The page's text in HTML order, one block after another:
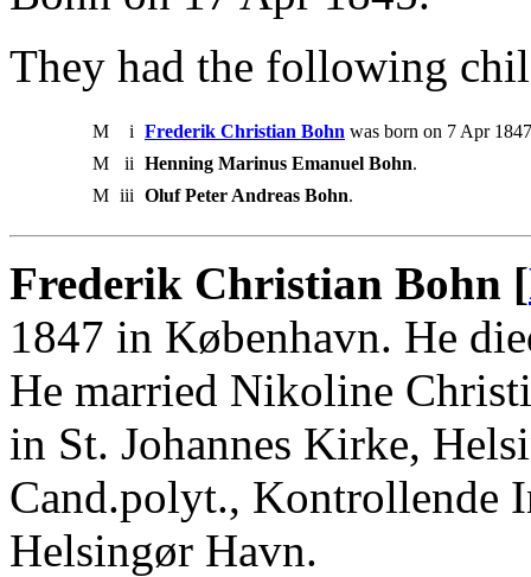
They had the following
M i Frederik Christian Bohn was born on 7 Apr
M
ii Henning Marinus Emanuel Bohn.
M iii Oluf Peter Andreas Bohn.
Frederik Christian Bohn [
1847 in København. He
He married Nikoline
in St. Johannes Kirke,
Cand.polyt., Kontrollende
Helsingør Havn.